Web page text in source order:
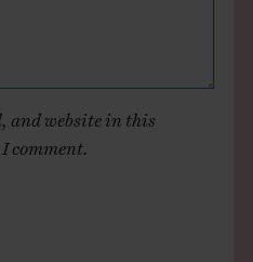
and website in this
comment.